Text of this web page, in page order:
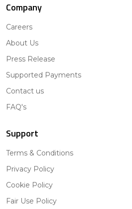
Company
Careers
About Us
Press Release
Supported Payments
Contact us
FAQ's
Support
Terms & Conditions
Privacy Policy
Cookie Policy
Fair Use Policy